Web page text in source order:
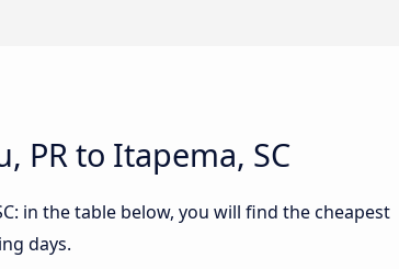
PR to Itapema, SC
in the table below, you will find the cheapest
days.